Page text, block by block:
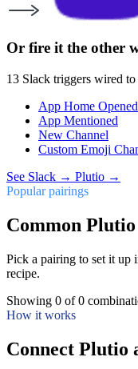
Or fire it the other
13 Slack triggers wired to
App Home Opened
App Mentioned
New Channel
Custom Emoji
See Slack → Plutio →
Popular pairings
Common
Pick a pairing to set it up
recipe.
Showing 0 of0
How it works
Connect Plutio